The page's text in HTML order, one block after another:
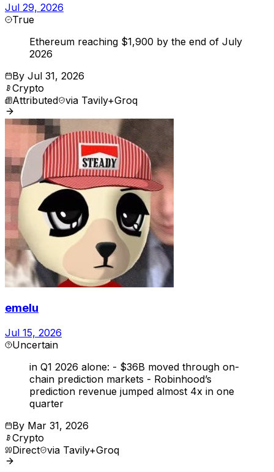
Jul 29, 2026
True
Ethereum reaching $1,900 by the end of July
2026
By Jul 31, 2026
Crypto
Attributed via Tavily+Groq
emelu
Jul 15, 2026
Uncertain
in Q1 2026 alone: - $36B moved through on-
chain prediction markets - Robinhood’s
prediction revenue jumped almost 4x in one
quarter
By Mar 31, 2026
Crypto
Direct via Tavily+Groq